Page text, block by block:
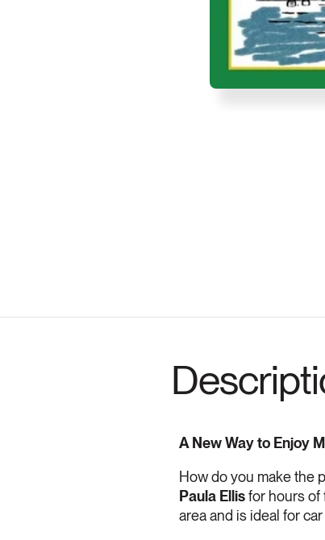
A New Way to Enjoy
How do you make the
Paula Ellisfor hours of
area and is ideal for